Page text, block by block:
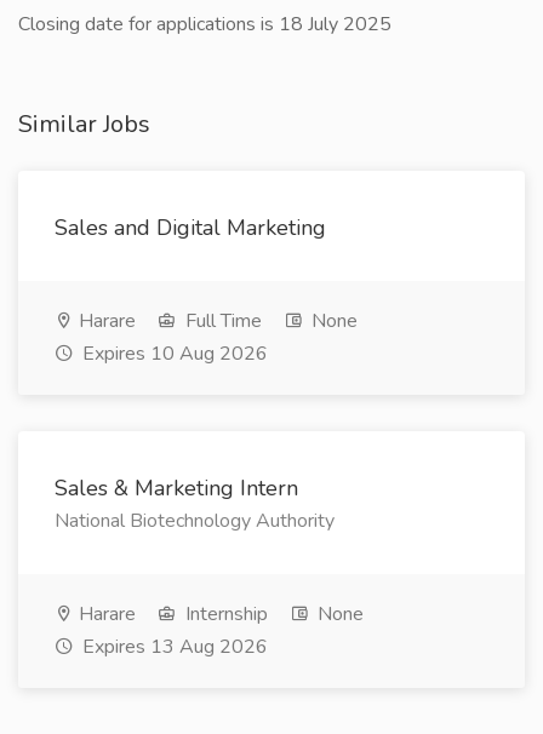
Closing date for applications is 18 July 2025
Similar Jobs
Sales and Digital Marketing
Harare Full Time
None
Expires 10 Aug 2026
Sales & Marketing Intern
National Biotechnology Authority
Harare Internship
None
Expires 13 Aug 2026